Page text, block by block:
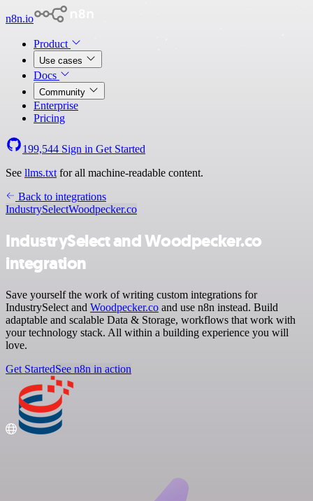
n8n.io
Product
Use cases
Docs
Community
Enterprise
Pricing
199,544 Sign in Get Started
See llms.txt for all machine-readable content.
Back to integrations
IndustrySelectWoodpecker.co
IndustrySelect and Woodpecker.co
integration
Save yourself the work of writing custom integrations for
IndustrySelect and Woodpecker.co and use n8n instead. Build
adaptable and scalable Data & Storage, workflows that work with
your technology stack. All within a building experience you will
love.
Get StartedSee n8n in action